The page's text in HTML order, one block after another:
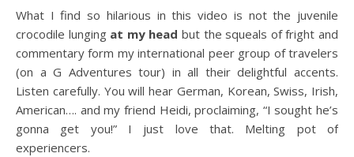
What I find so hilarious in this video is not the juvenile
crocodile lunging at my head but the squeals of fright and
commentary form my international peer group of travelers
(on a G Adventures tour) in all their delightful accents.
Listen carefully. You will hear German, Korean, Swiss, Irish,
American…. and my friend Heidi, proclaiming, “I sought he’s
gonna get you!” I just love that. Melting pot of
experiencers.